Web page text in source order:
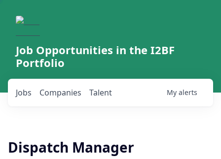
Job Opportunities in the I2BF
Portfolio
Jobs Companies Talent My alerts
Dispatch Manager